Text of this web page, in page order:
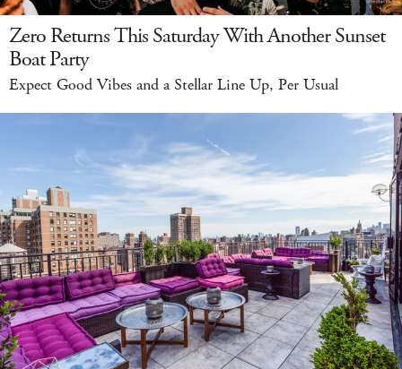
Zero Returns This Saturday With Another Sunset
Boat Party
Expect Good Vibes and a Stellar Line Up, Per Usual